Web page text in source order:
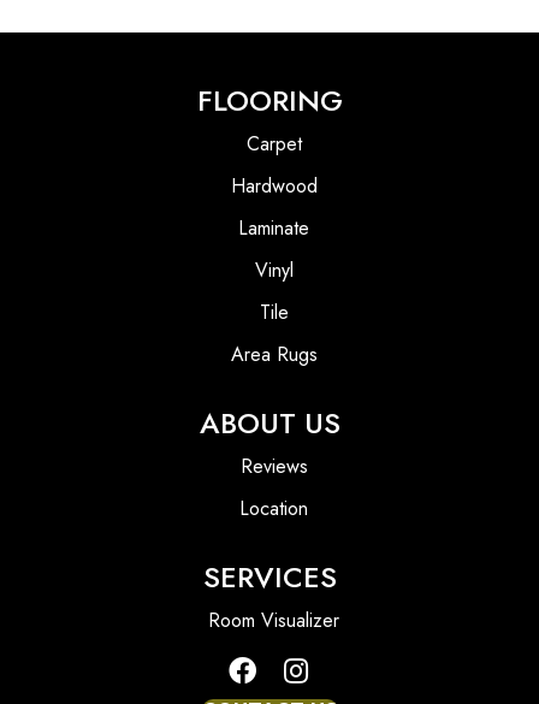
FLOORING
Carpet
Hardwood
Laminate
Vinyl
Tile
Area Rugs
ABOUT US
Reviews
Location
SERVICES
Room Visualizer